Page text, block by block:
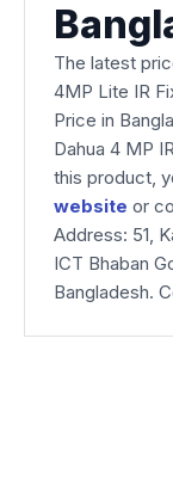
The latest
4MP Lite IR
Price in
Dahua 4 MP
this product,
website or
Address: 51,
ICT Bhaban
Bangladesh.